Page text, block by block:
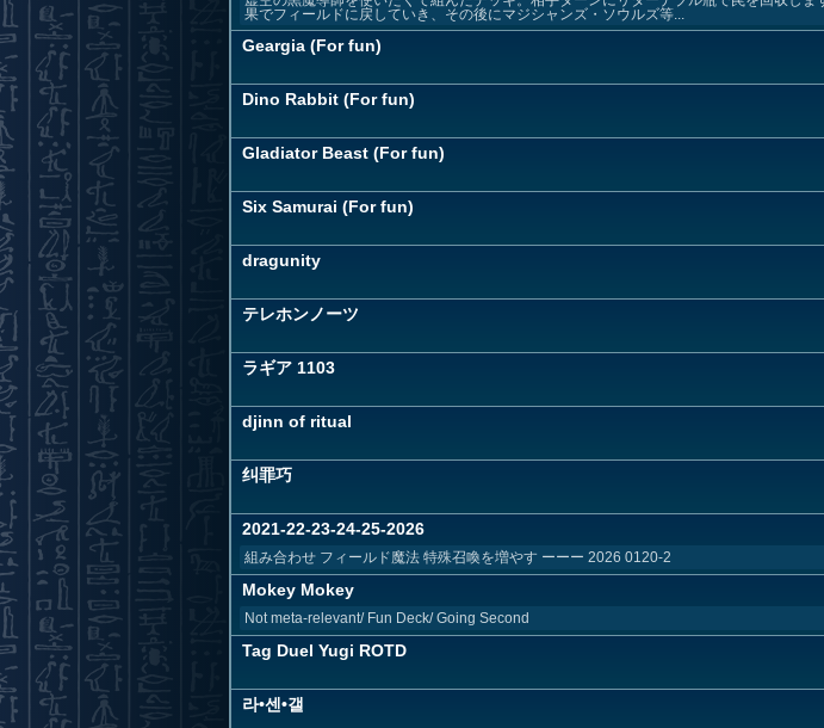
果でフィールドに戻していき、その後にマジシャンズ・ソウルズ等...
Geargia (For fun)
Dino Rabbit (For fun)
Gladiator Beast (For fun)
Six Samurai (For fun)
dragunity
テレホンノーツ
ラギア 1103
djinn of ritual
纠罪巧
2021-22-23-24-25-2026
組み合わせ フィールド魔法 特殊召喚を増やす ーーー 2026 0120-2
Mokey Mokey
Not meta-relevant/ Fun Deck/ Going Second
Tag Duel Yugi ROTD
라•센•갤